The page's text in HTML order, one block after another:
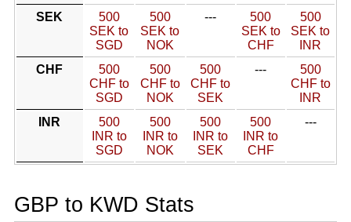
SEK
500
SEK to
SGD
500
SEK to
NOK
---
500
SEK to
CHF
500
SEK to
INR
CHF
500
CHF to
SGD
500
CHF to
NOK
500
CHF to
SEK
---
500
CHF to
INR
INR
500
INR to
SGD
500
INR to
NOK
500
INR to
SEK
500
INR to
CHF
---
GBP to KWD Stats